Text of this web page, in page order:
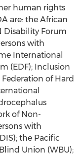
human rights
are: the African
Disability Forum
with
International
(EDF); Inclusion
of Hard
of Non-
with
the Pacific
Union (WBU);